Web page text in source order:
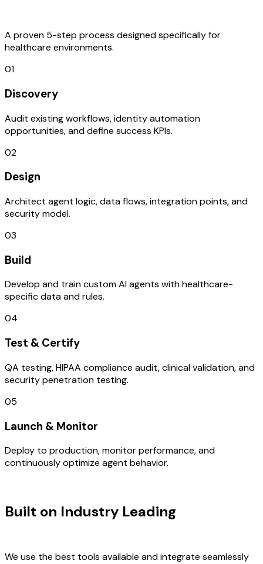
A proven 5-step process designed specifically for
healthcare environments.
01
Discovery
Audit existing workflows, identity automation
opportunities, and define success KPIs.
02
Design
Architect agent logic, data flows, integration points, and
security model.
03
Build
Develop and train custom AI agents with healthcare-
specific data and rules.
04
Test & Certify
QA testing, HIPAA compliance audit, clinical validation, and
security penetration testing.
05
Launch & Monitor
Deploy to production, monitor performance, and
continuously optimize agent behavior.
Built on Industry Leading
We use the best tools available and integrate seamlessly